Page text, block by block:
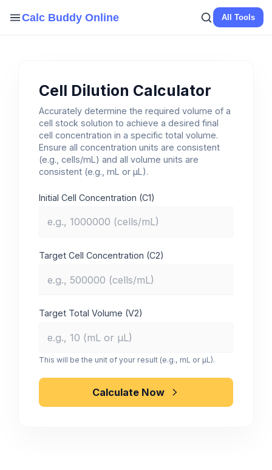
Calc Buddy Online All Tools
Cell Dilution Calculator
Accurately determine the required volume of a
cell stock solution to achieve a desired final
cell concentration in a specific total volume.
Ensure all concentration units are consistent
(e.g., cells/mL) and all volume units are
consistent (e.g., mL or µL).
Initial Cell Concentration (C1)
Target Cell Concentration (C2)
Target Total Volume (V2)
This will be the unit of your result (e.g., mL or µL).
Calculate Now